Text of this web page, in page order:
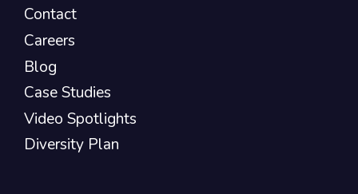
Contact
Careers
Blog
Case Studies
Video Spotlights
Diversity Plan